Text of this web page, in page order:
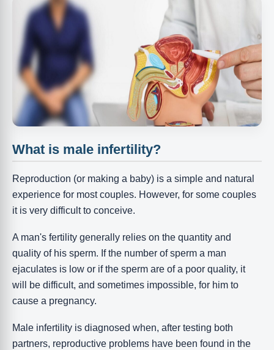
What is male infertility?
Reproduction (or making a baby) is a simple and natural
experience for most couples. However, for some couples
it is very difficult to conceive.
A man's fertility generally relies on the quantity and
quality of his sperm. If the number of sperm a man
ejaculates is low or if the sperm are of a poor quality, it
will be difficult, and sometimes impossible, for him to
cause a pregnancy.
Male infertility is diagnosed when, after testing both
partners, reproductive problems have been found in the